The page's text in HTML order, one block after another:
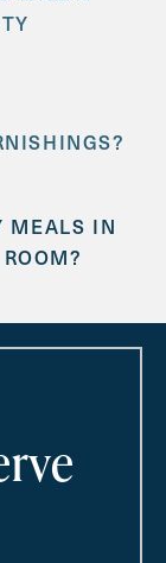
MEALS IN
FOR